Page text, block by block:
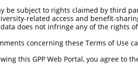
be subject to rights claimed by third
related access and benefit-
does not infringe any of the rights
concerning these Terms of Use
this GPP Web Portal, you agree to